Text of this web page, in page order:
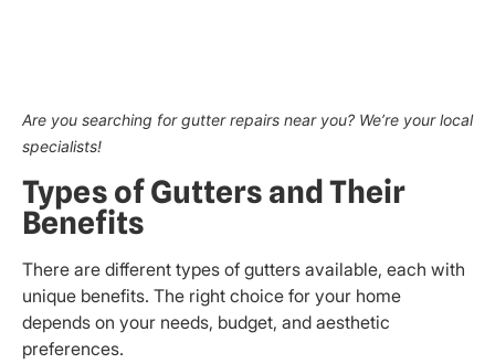
Are you searching for gutter repairs near you? We’re your local
specialists!
Types of Gutters and Their
Benefits
There are different types of gutters available, each with
unique benefits. The right choice for your home
depends on your needs, budget, and aesthetic
preferences.